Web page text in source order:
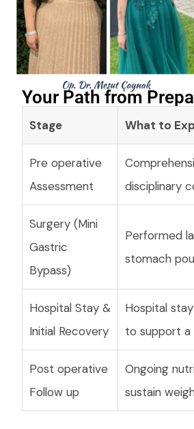
Your Path from
Stage What to
Pre operative
Assessment
disciplinary
Surgery (Mini
Gastric
Bypass)
Performed
stomach
Hospital Stay &
Initial Recovery
Hospital
to support a
Post operative
Follow up
Ongoing
sustain